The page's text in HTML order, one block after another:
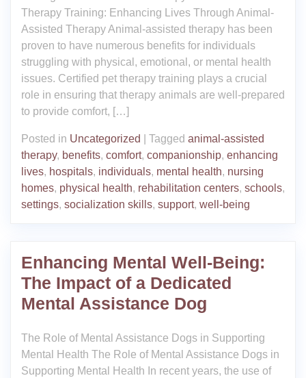
Therapy Training: Enhancing Lives Through Animal-
Assisted Therapy Animal-assisted therapy has been
proven to have numerous benefits for individuals
struggling with physical, emotional, or mental health
issues. Certified pet therapy training plays a crucial
role in ensuring that therapy animals are well-prepared
to provide comfort, […]
Posted in Uncategorized Tagged animal-assisted
therapy, benefits, comfort, companionship, enhancing
lives, hospitals, individuals, mental health, nursing
homes, physical health, rehabilitation centers, schools,
settings, socialization skills, support, well-being
Enhancing Mental Well-Being:
The Impact of a Dedicated
Mental Assistance Dog
The Role of Mental Assistance Dogs in Supporting
Mental Health The Role of Mental Assistance Dogs in
Supporting Mental Health In recent years, the use of